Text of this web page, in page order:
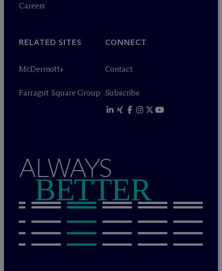
Careers
RELATED SITES
McDermott+
Farragut Square Group
CONNECT
Contact
Subscribe
ALWAYS
BETTER